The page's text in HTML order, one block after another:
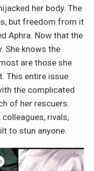
her body. The
but freedom from it
Aphra. Now that the
She knows the
are those she
This entire issue
the complicated
of her rescuers.
rivals,
to stun anyone.